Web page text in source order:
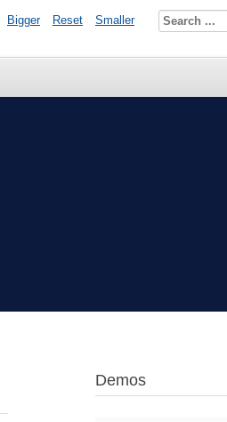
Bigger Reset Smaller
Demos